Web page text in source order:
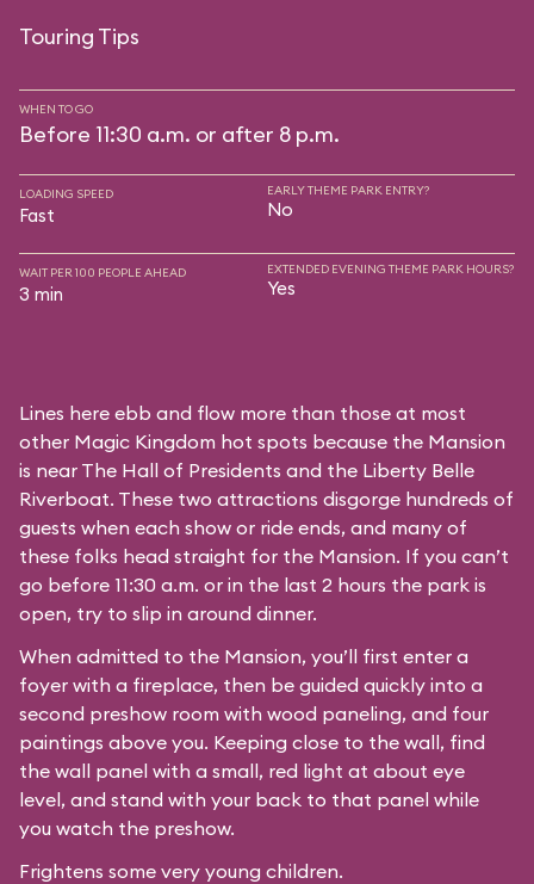
Touring Tips
WHEN TO GO
Before 11:30 a.m. or after 8 p.m.
LOADING SPEED
Fast
EARLY THEME PARK ENTRY?
No
WAIT PER 100 PEOPLE AHEAD
3 min
EXTENDED EVENING THEME PARK HOURS?
Yes
Lines here ebb and flow more than those at most
other Magic Kingdom hot spots because the Mansion
is near The Hall of Presidents and the Liberty Belle
Riverboat. These two attractions disgorge hundreds of
guests when each show or ride ends, and many of
these folks head straight for the Mansion. If you can’t
go before 11:30 a.m. or in the last 2 hours the park is
open, try to slip in around dinner.
When admitted to the Mansion, you’ll first enter a
foyer with a fireplace, then be guided quickly into a
second preshow room with wood paneling, and four
paintings above you. Keeping close to the wall, find
the wall panel with a small, red light at about eye
level, and stand with your back to that panel while
you watch the preshow.
Frightens some very young children.